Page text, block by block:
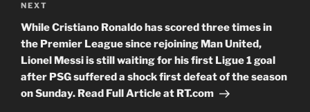
Next
Post
NEXT
While Cristiano Ronaldo has scored three times in
the Premier League since rejoining Man United,
Lionel Messi is still waiting for his first Ligue 1 goal
after PSG suffered a shock first defeat of the season
on Sunday. Read Full Article at RT.com